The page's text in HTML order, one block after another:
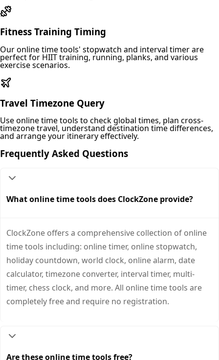
Fitness Training Timing
Our online time tools' stopwatch and interval timer are
perfect for HIIT training, running, planks, and various
exercise scenarios.
Travel Timezone Query
Use online time tools to check global times, plan cross-
timezone travel, understand destination time differences,
and arrange your itinerary effectively.
Frequently Asked Questions
What online time tools does ClockZone provide?
ClockZone offers a comprehensive collection of online
time tools including: online timer, online stopwatch,
holiday countdown, world clock, online alarm, date
calculator, timezone converter, interval timer, multi-
timer, chess clock, and more. All online time tools are
completely free and require no registration.
Are these online time tools free?